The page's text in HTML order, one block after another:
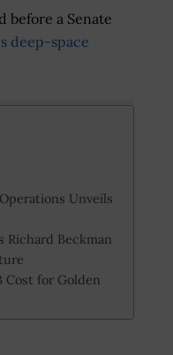
a Senate
deep-space
Unveils
Richard Beckman
Cost for Golden